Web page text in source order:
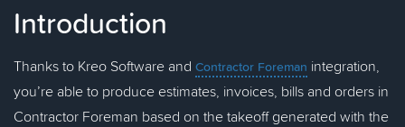
Introduction
Thanks to Kreo Software and Contractor Foreman integration,
you’re able to produce estimates, invoices, bills and orders in
Contractor Foreman based on the takeoff generated with the